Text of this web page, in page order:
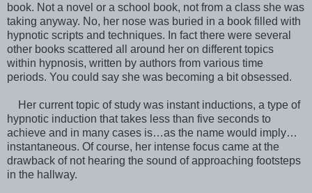
book. Not a novel or a school book, not from a class she was
taking anyway. No, her nose was buried in a book filled with
hypnotic scripts and techniques. In fact there were several
other books scattered all around her on different topics
within hypnosis, written by authors from various time
periods. You could say she was becoming a bit obsessed.
Her current topic of study was instant inductions, a type of
hypnotic induction that takes less than five seconds to
achieve and in many cases is…as the name would imply…
instantaneous. Of course, her intense focus came at the
drawback of not hearing the sound of approaching footsteps
in the hallway.